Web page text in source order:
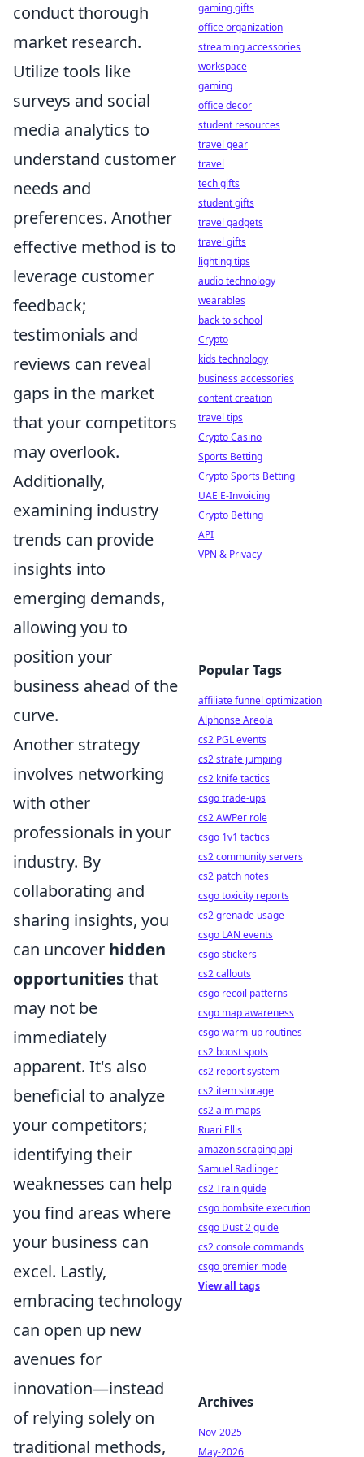
conduct thorough
market research.
Utilize tools like
surveys and social
media analytics to
understand customer
needs and
preferences. Another
effective method is to
leverage customer
feedback;
testimonials and
reviews can reveal
gaps in the market
that your competitors
may overlook.
Additionally,
examining industry
trends can provide
insights into
emerging demands,
allowing you to
position your
business ahead of the
curve.
Another strategy
involves networking
with other
professionals in your
industry. By
collaborating and
sharing insights, you
can uncover hidden
opportunitiesthat
may not be
immediately
apparent. It's also
beneficial to analyze
your competitors;
identifying their
weaknesses can help
you find areas where
your business can
excel. Lastly,
embracing technology
can open up new
avenues for
innovation—instead
of relying solely on
traditional methods,
gaming gifts
office organization
streaming accessories
workspace
gaming
office decor
student resources
travel gear
travel
tech gifts
student gifts
travel gadgets
travel gifts
lighting tips
audio technology
wearables
back to school
Crypto
kids technology
business accessories
content creation
travel tips
Crypto Casino
Sports Betting
Crypto Sports Betting
UAE E-Invoicing
Crypto Betting
API
VPN & Privacy
Popular Tags
affiliate funnel optimization
Alphonse Areola
cs2 PGL events
cs2 strafe jumping
cs2 knife tactics
csgo trade-ups
cs2 AWPer role
csgo 1v1 tactics
cs2 community servers
cs2 patch notes
csgo toxicity reports
cs2 grenade usage
csgo LAN events
csgo stickers
cs2 callouts
csgo recoil patterns
csgo map awareness
csgo warm-up routines
cs2 boost spots
cs2 report system
cs2 item storage
cs2 aim maps
Ruari Ellis
amazon scraping api
Samuel Radlinger
cs2 Train guide
csgo bombsite execution
csgo Dust 2 guide
cs2 console commands
csgo premier mode
View all tags
Archives
Nov-2025
May-2026